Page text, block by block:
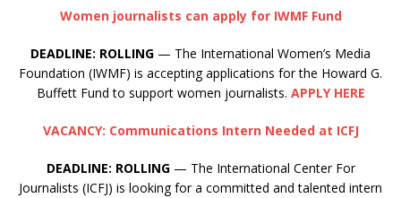
Women journalists can apply for IWMF Fund
DEADLINE: ROLLING — The International Women’s Media
Foundation (IWMF) is accepting applications for the Howard G.
Buffett Fund to support women journalists. APPLY HERE
VACANCY: Communications Intern Needed at ICFJ
DEADLINE: ROLLING— The International Center For
Journalists (ICFJ) is looking for a committed and talented intern